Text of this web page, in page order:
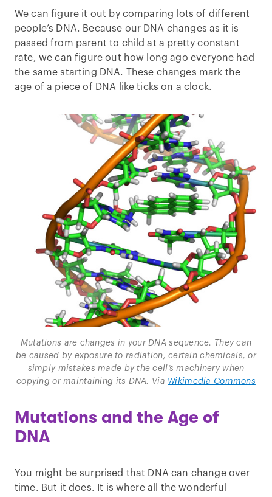
We can figure it out by comparing lots of different
people’s DNA. Because our DNA changes as it is
passed from parent to child at a pretty constant
rate, we can figure out how long ago everyone had
the same starting DNA. These changes mark the
age of a piece of DNA like ticks on a clock.
Mutations are changes in your DNA sequence. They can
be caused by exposure to radiation, certain chemicals, or
simply mistakes made by the cell’s machinery when
copying or maintaining its DNA. Via Wikimedia Commons
Mutations and the Age of
DNA
You might be surprised that DNA can change over
time. But it does. It is where all the wonderful